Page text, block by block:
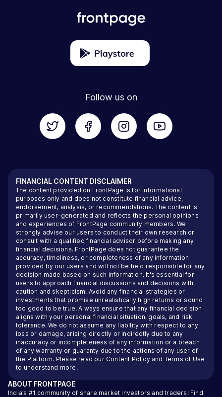
Follow us on
FINANCIAL CONTENT DISCLAIMER
The content provided on FrontPage is for informational
purposes only and does not constitute financial advice,
endorsement, analysis, or recommendations. The content is
primarily user-generated and reflects the personal opinions
and experiences of FrontPage community members. We
strongly advise our users to conduct their own research or
consult with a qualified financial advisor before making any
financial decisions. FrontPage does not guarantee the
accuracy, timeliness, or completeness of any information
provided by our users and will not be held responsible for any
decision made based on such information. It's essential for
users to approach financial discussions and decisions with
caution and skepticism. Avoid any financial strategies or
investments that promise unrealistically high returns or sound
too good to be true. Always ensure that any financial decision
aligns with your personal financial situation, goals, and risk
tolerance. We do not assume any liability with respect to any
loss or damage, arising directly or indirectly due to any
inaccuracy or incompleteness of any information or a breach
of any warranty or guaranty due to the actions of any user of
the Platform. Please read our Content Policy and Terms of Use
to understand more.
ABOUT FRONTPAGE
India’s #1 community of share market investors and traders: Find